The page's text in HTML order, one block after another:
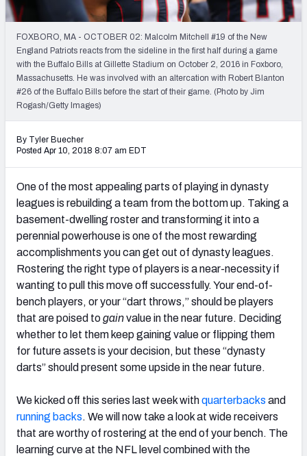
Weekly Finishes
My Team Dashboard
Player Grades
Mock Draft Simulator
Live Draft Assistant
My Leagues
Cheat Sheets
FOXBORO, MA - OCTOBER 02: Malcolm Mitchell #19 of the New
England Patriots reacts from the sideline in the first half during a game
with the Buffalo Bills at Gillette Stadium on October 2, 2016 in Foxboro,
Massachusetts. He was involved with an altercation with Robert Blanton
#26 of the Buffalo Bills before the start of their game. (Photo by Jim
Rogash/Getty Images)
By Tyler Buecher
Posted Apr 10, 2018 8:07 am EDT
One of the most appealing parts of playing in dynasty
leagues is rebuilding a team from the bottom up. Taking a
basement-dwelling roster and transforming it into a
perennial powerhouse is one of the most rewarding
accomplishments you can get out of dynasty leagues.
Rostering the right type of players is a near-necessity if
wanting to pull this move off successfully. Your end-of-
bench players, or your “dart throws,” should be players
that are poised togainvalue in the near future. Deciding
whether to let them keep gaining value or flipping them
for future assets is your decision, but these “dynasty
darts” should present some upside in the near future.
We kicked off this series last week withquarterbacks and
running backs. We will now take a look at wide receivers
that are worthy of rostering at the end of your bench. The
learning curve at the NFL level combined with the